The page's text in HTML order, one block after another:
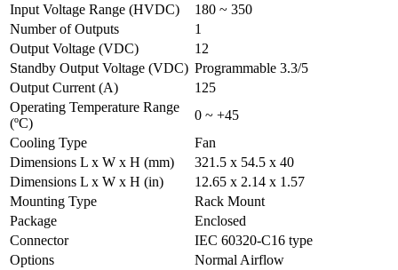
Input Voltage Range (HVDC)
180 ~ 350
Number of Outputs
1
Output Voltage (VDC)
12
Standby Output Voltage (VDC) Programmable 3.3/5
Output Current (A)
125
Operating Temperature Range
(ºC)
0 ~ +45
Cooling Type
Fan
Dimensions L x W x H (mm)
321.5 x 54.5 x 40
Dimensions L x W x H (in)
12.65 x 2.14 x 1.57
Mounting Type
Rack Mount
Package
Enclosed
Connector
IEC 60320-C16 type
Options
Normal Airflow